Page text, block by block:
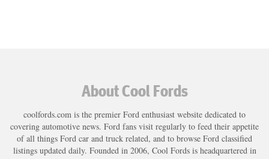
About Cool Fords
coolfords.com is the premier Ford enthusiast website dedicated to
covering automotive news. Ford fans visit regularly to feed their appetite
of all things Ford car and truck related, and to browse Ford classified
listings updated daily. Founded in 2006, Cool Fords is headquartered in